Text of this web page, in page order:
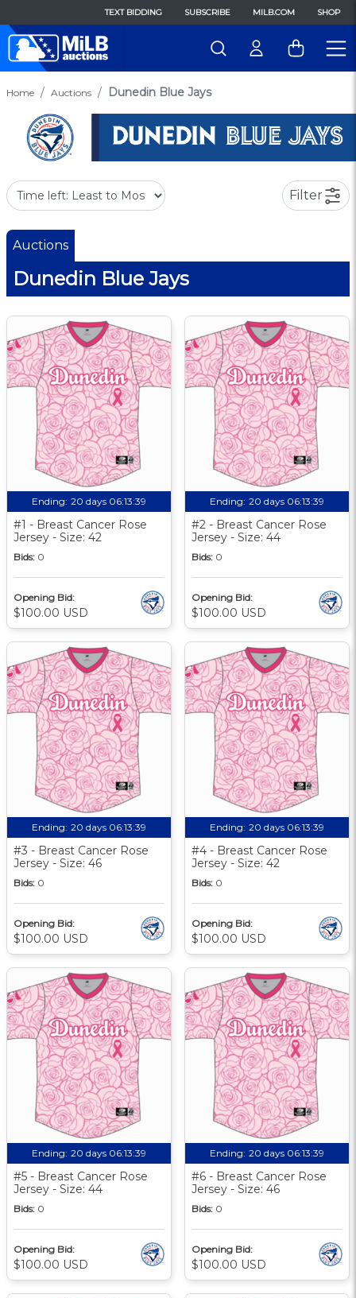
TEXT BIDDING SUBSCRIBE MILB.COM SHOP
Home Auctions Dunedin Blue Jays
Filter
Auctions
Dunedin Blue Jays
Ending: 20 days 06:13:39
#1 - Breast Cancer Rose
Jersey - Size: 42
Bids: 0
Opening Bid:
$100.00 USD
Ending: 20 days 06:13:39
#2 - Breast Cancer Rose
Jersey - Size: 44
Bids: 0
Opening Bid:
$100.00 USD
Ending: 20 days 06:13:39
#3 - Breast Cancer Rose
Jersey - Size: 46
Bids: 0
Opening Bid:
$100.00 USD
Ending: 20 days 06:13:39
#4 - Breast Cancer Rose
Jersey - Size: 42
Bids: 0
Opening Bid:
$100.00 USD
Ending: 20 days 06:13:39
#5 - Breast Cancer Rose
Jersey - Size: 44
Bids: 0
Opening Bid:
$100.00 USD
Ending: 20 days 06:13:39
#6 - Breast Cancer Rose
Jersey - Size: 46
Bids: 0
Opening Bid:
$100.00 USD